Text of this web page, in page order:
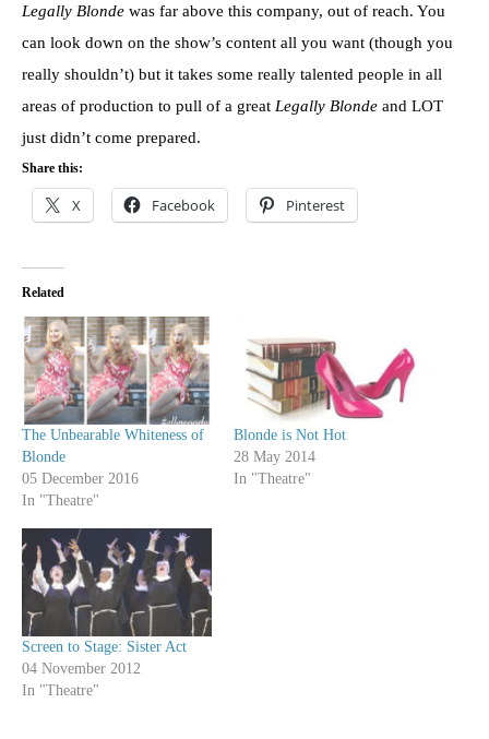
Legally Blonde was far above this company, out of reach. You
can look down on the show’s content all you want (though you
really shouldn’t) but it takes some really talented people in all
areas of production to pull of a great Legally Blonde and LOT
just didn’t come prepared.
Share this:
X Facebook Pinterest
Related
The Unbearable Whiteness of
Blonde
05 December 2016
In "Theatre"
Blonde is Not Hot
28 May 2014
In "Theatre"
Screen to Stage: Sister Act
04 November 2012
In "Theatre"